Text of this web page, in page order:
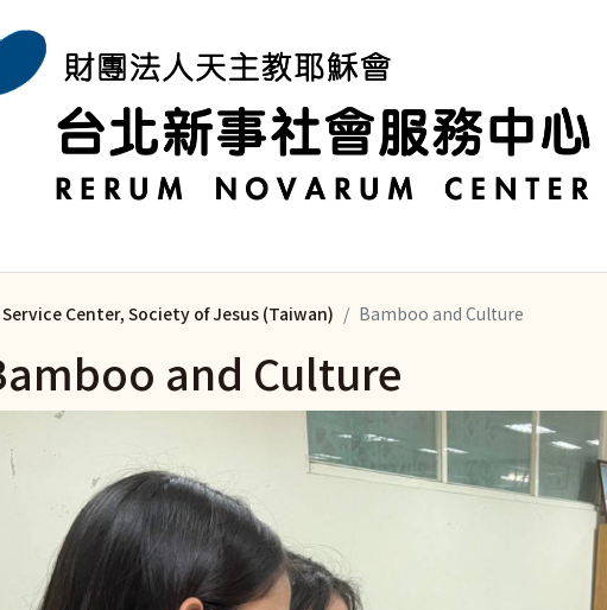
Center, Society of Jesus (Taiwan) Bamboo and Culture
and Culture